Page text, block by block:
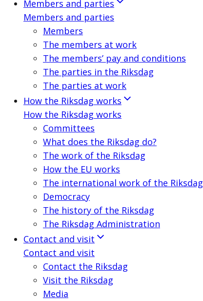
Members and parties
Members and parties
Members
The members at work
The members’ pay and conditions
The parties in the Riksdag
The parties at work
How the Riksdag works
How the Riksdag works
Committees
What does the Riksdag do?
The work of the Riksdag
How the EU works
The international work of the Riksdag
Democracy
The history of the Riksdag
The Riksdag Administration
Contact and visit
Contact and visit
Contact the Riksdag
Visit the Riksdag
Media